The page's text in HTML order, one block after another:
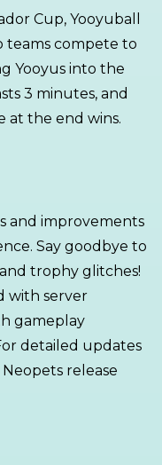
Cup, Yooyuball
teams compete to
Yooyus into the
3 minutes, and
at the end wins.
and improvements
Say goodbye to
trophy glitches!
with server
gameplay
detailed updates
release